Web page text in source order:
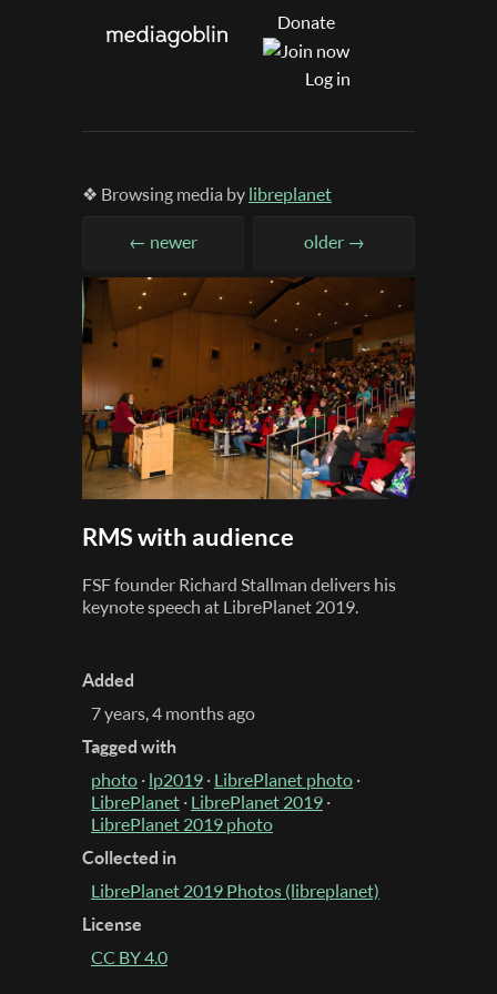
Donate
Log in
❖ Browsing media by libreplanet
← newer older →
RMS with audience
FSF founder Richard Stallman delivers his
keynote speech at LibrePlanet 2019.
Added
7 years, 4 months ago
Tagged with
photo · lp2019 · LibrePlanet photo ·
LibrePlanet · LibrePlanet 2019 ·
LibrePlanet 2019 photo
Collected in
LibrePlanet 2019 Photos (libreplanet)
License
CC BY 4.0